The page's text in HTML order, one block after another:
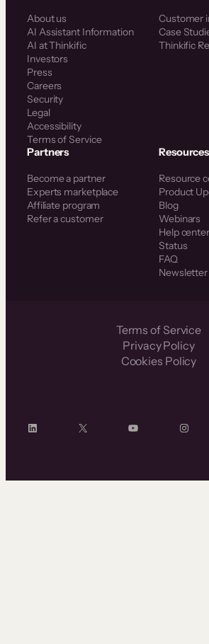
About us
AI Assistant Information
AI at Thinkific
Investors
Press
Careers
Security
Legal
Accessibility
Terms of Service
Customer
Case
Thinkific
Partners
Become a partner
Experts marketplace
Affiliate program
Refer a customer
Resources
Resource
Product
Blog
Webinars
Help center
Status
FAQ
Newsletter
Terms of Service
Privacy Policy
Cookies Policy
LinkedIn X YouTube